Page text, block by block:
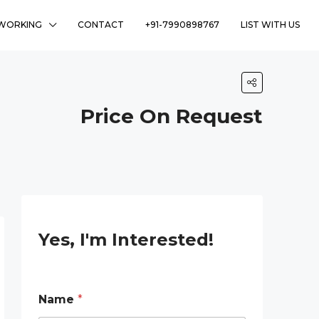
CONTACT +91-7990898767 LIST WITH US
Price On Request
Yes, I'm Interested!
Name *